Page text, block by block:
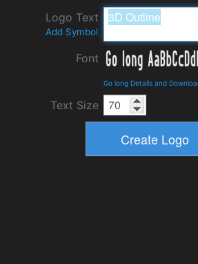
Logo Text
Add Symbol
Font
Go long Details and
Text Size